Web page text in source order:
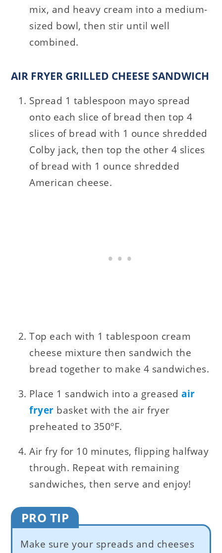
mix, and heavy cream into a medium-
sized bowl, then stir until well
combined.
AIR FRYER GRILLED CHEESE SANDWICH
Spread 1 tablespoon mayo spread
onto each slice of bread then top 4
slices of bread with 1 ounce shredded
Colby jack, then top the other 4 slices
of bread with 1 ounce shredded
American cheese.
Top each with 1 tablespoon cream
cheese mixture then sandwich the
bread together to make 4 sandwiches.
Place 1 sandwich into a greasedair
fryer basket with the air fryer
preheated to 350ºF.
Air fry for 10 minutes, flipping halfway
through. Repeat with remaining
sandwiches, then serve and enjoy!
PRO TIP
Make sure your spreads and cheeses